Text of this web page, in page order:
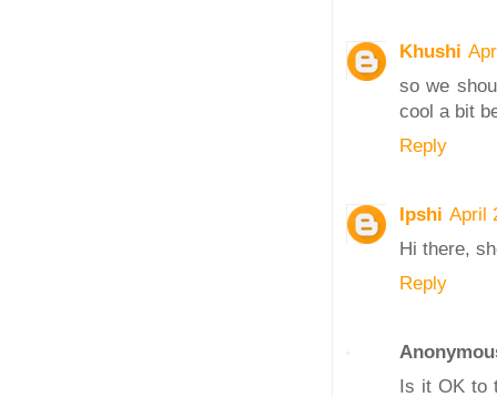
Khushi
so we
cool a bit
Reply
Ipshi April
Hi there,
Reply
Is it OK to